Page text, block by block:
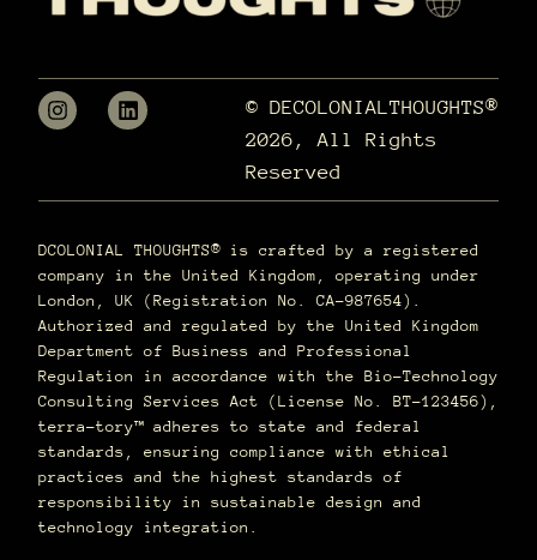
© DECOLONIALTHOUGHTS®
2026, All Rights
Reserved
DCOLONIAL THOUGHTS® is crafted by a registered
company in the United Kingdom, operating under
London, UK (Registration No. CA-987654).
Authorized and regulated by the United Kingdom
Department of Business and Professional
Regulation in accordance with the Bio-Technology
Consulting Services Act (License No. BT-123456),
terra–tory™ adheres to state and federal
standards, ensuring compliance with ethical
practices and the highest standards of
responsibility in sustainable design and
technology integration.